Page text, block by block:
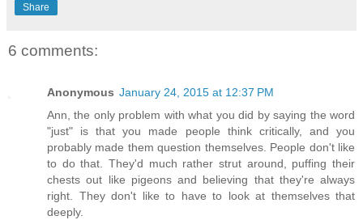
Share
6 comments:
Anonymous January 24, 2015 at 12:37 PM
Ann, the only problem with what you did by saying the word
"just" is that you made people think critically, and you
probably made them question themselves. People don't like
to do that. They'd much rather strut around, puffing their
chests out like pigeons and believing that they're always
right. They don't like to have to look at themselves that
deeply.